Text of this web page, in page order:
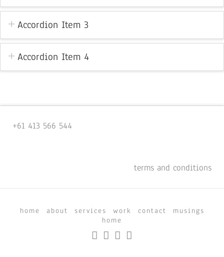
Accordion Item 3
Accordion Item 4
+61 413 566 544
terms and conditions
home about services work contact
musings
home